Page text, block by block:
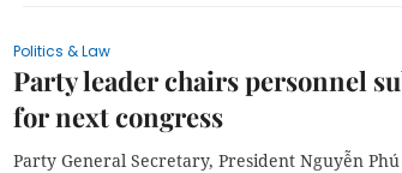
Politics & Law
Party leader chairs personnel
for next congress
Party General Secretary, President Nguyễn